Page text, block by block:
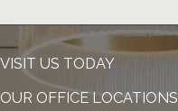
VISIT US TODAY
OUR OFFICE LOCATIONS